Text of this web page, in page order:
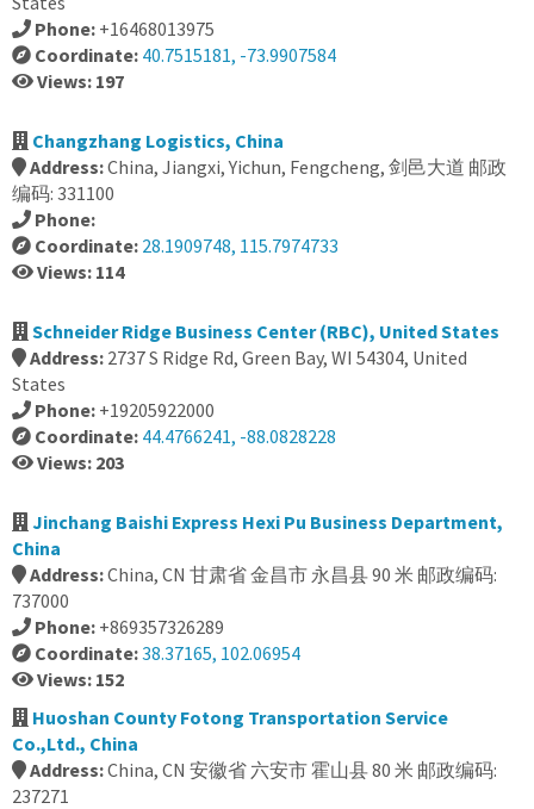
Phone: +16468013975
Coordinate: 40.7515181, -73.9907584
Views: 197
Changzhang Logistics, China
Address:China, Jiangxi, Yichun, Fengcheng, 剑邑大道 邮政
编码: 331100
Phone:
Coordinate: 28.1909748, 115.7974733
Views: 114
Schneider Ridge Business Center (RBC), United States
Address: 2737 S Ridge Rd, Green Bay, WI 54304, United
States
Phone: +19205922000
Coordinate: 44.4766241, -88.0828228
Views: 203
Jinchang Baishi Express Hexi Pu Business Department,
China
Address:China, CN 甘肃省 金昌市 永昌县 90 米 邮政编码:
737000
Phone: +869357326289
Coordinate:38.37165, 102.06954
Views: 152
Huoshan County Fotong Transportation Service
Co.,Ltd., China
Address:China, CN 安徽省 六安市 霍山县 80 米 邮政编码:
237271